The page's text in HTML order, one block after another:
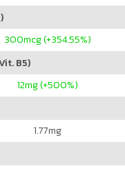
300mcg (+354.55%)
B5)
12mg (+500%)
1.77mg